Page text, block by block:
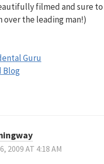
filmed and sure
over the leading man!)
Guru
Blog
2009 AT 4:18 AM